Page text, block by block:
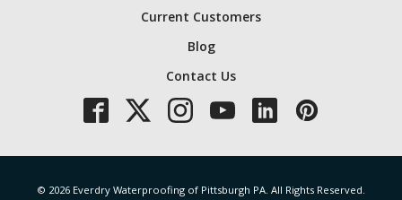
Current Customers
Blog
Contact Us
© 2026 Everdry Waterproofing of Pittsburgh PA. All Rights Reserved.